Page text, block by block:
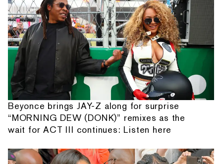
Beyonce brings JAY-Z along for surprise
“MORNING DEW (DONK)” remixes as the
wait for ACT III continues: Listen here